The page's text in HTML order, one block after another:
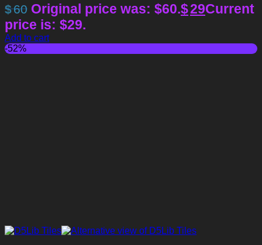
$60 Original price was: $60.$29Current
price is: $29.
Add to cart
-52%